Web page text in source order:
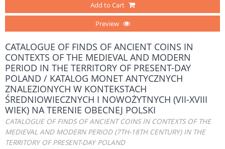
Add to Cart
Preview
CATALOGUE OF FINDS OF ANCIENT COINS IN
CONTEXTS OF THE MEDIEVAL AND MODERN
PERIOD IN THE TERRITORY OF PRESENT-DAY
POLAND / KATALOG MONET ANTYCZNYCH
ZNALEZIONYCH W KONTEKSTACH
ŚREDNIOWIECZNYCH I NOWOŻYTNYCH (VII-XVIII
WIEK) NA TERENIE OBECNEJ POLSKI
CATALOGUE OF FINDS OF ANCIENT COINS IN CONTEXTS OF THE
MEDIEVAL AND MODERN PERIOD (7TH-18TH CENTURY) IN THE
TERRITORY OF PRESENT-DAY POLAND